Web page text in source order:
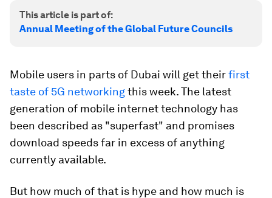
This article is part of:
Annual Meeting of the Global Future Councils
Mobile users in parts of Dubai will get theirfirst
taste of 5G networkingthis week. The latest
generation of mobile internet technology has
been described as "superfast" and promises
download speeds far in excess of anything
currently available.
But how much of that is hype and how much is